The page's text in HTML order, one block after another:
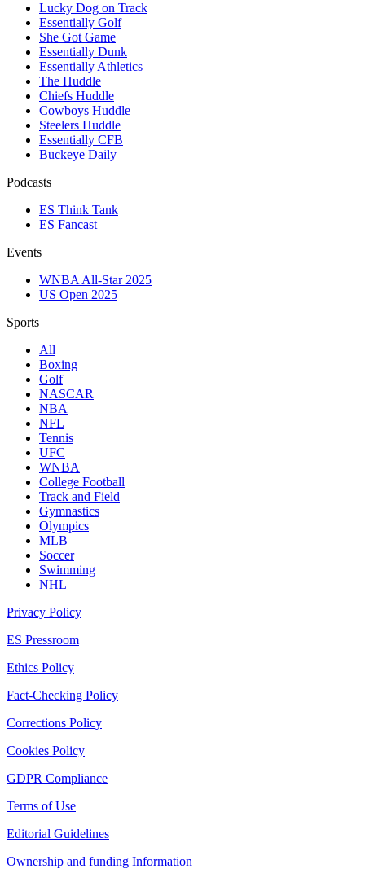
Lucky Dog on Track
Essentially Golf
She Got Game
Essentially Dunk
Essentially Athletics
The Huddle
Chiefs Huddle
Cowboys Huddle
Steelers Huddle
Essentially CFB
Buckeye Daily
Podcasts
ES Think Tank
ES Fancast
Events
WNBA All-Star 2025
US Open 2025
Sports
All
Boxing
Golf
NASCAR
NBA
NFL
Tennis
UFC
WNBA
College Football
Track and Field
Gymnastics
Olympics
MLB
Soccer
Swimming
NHL
Privacy Policy
ES Pressroom
Ethics Policy
Fact-Checking Policy
Corrections Policy
Cookies Policy
GDPR Compliance
Terms of Use
Editorial Guidelines
Ownership and funding Information